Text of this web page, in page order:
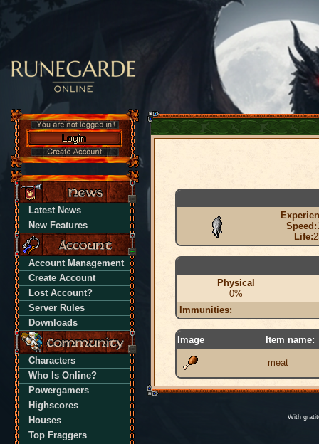
Latest News
New Features
Account Management
Create Account
Lost Account?
Server Rules
Downloads
Characters
Who Is Online?
Powergamers
Highscores
Houses
Top Fraggers
Speed:
Life:
Physical
0%
Immunities:
Image Item name:
meat
With